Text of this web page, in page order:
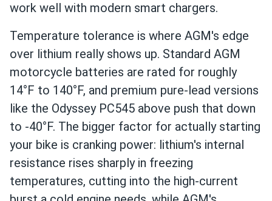
work well with modern smart chargers.
Temperature tolerance is where AGM's edge
over lithium really shows up. Standard AGM
motorcycle batteries are rated for roughly
14°F to 140°F, and premium pure-lead versions
like the Odyssey PC545 above push that down
to -40°F. The bigger factor for actually starting
your bike is cranking power: lithium's internal
resistance rises sharply in freezing
temperatures, cutting into the high-current